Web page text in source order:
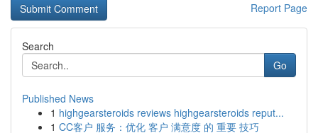
Report Page
Search
Go
Published News
1 highgearsteroids reviews highgearsteroids reput...
1 CC客户 服务：优化 客户 满意度 的 重要 技巧